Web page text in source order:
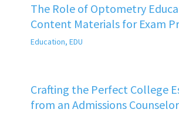
The Role of Optometry
Content Materials for Exam
Education, EDU
Crafting the Perfect College
from an Admissions Counselor